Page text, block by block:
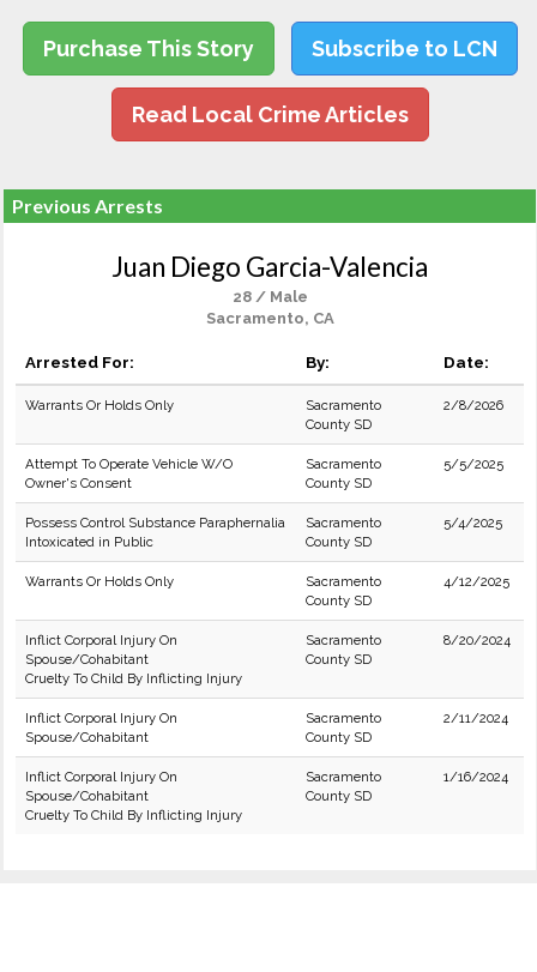
Purchase This Story Subscribe to LCN
Read Local Crime Articles
Previous Arrests
Juan Diego Garcia-Valencia
28 / Male
Sacramento, CA
Arrested For: By: Date:
Warrants Or Holds Only
Sacramento
County SD
2/8/2026
Attempt To Operate Vehicle W/O
Owner's Consent
Sacramento
County SD
5/5/2025
Possess Control Substance Paraphernalia
Intoxicated in Public
Sacramento
County SD
5/4/2025
Warrants Or Holds Only
Sacramento
County SD
4/12/2025
Inflict Corporal Injury On
Spouse/Cohabitant
Cruelty To Child By Inflicting Injury
Sacramento
County SD
8/20/2024
Inflict Corporal Injury On
Spouse/Cohabitant
Sacramento
County SD
2/11/2024
Inflict Corporal Injury On
Spouse/Cohabitant
Cruelty To Child By Inflicting Injury
Sacramento
County SD
1/16/2024